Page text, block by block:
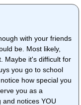
with your friends
be. Most likely,
Maybe it's difficult for
you go to school
how special you
you as a
and notices YOU